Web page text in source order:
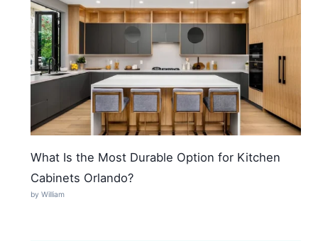
What Is the Most Durable Option for Kitchen
Cabinets Orlando?
by William